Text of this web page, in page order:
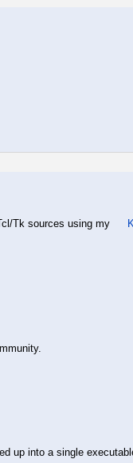
Tk sources using my
up into a single